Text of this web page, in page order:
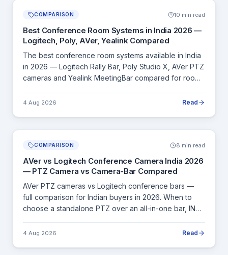
COMPARISON 10 min read
Best Conference Room Systems in India 2026 —
Logitech, Poly, AVer, Yealink Compared
The best conference room systems available in India
in 2026 — Logitech Rally Bar, Poly Studio X, AVer PTZ
cameras and Yealink MeetingBar compared for room
4 Aug 2026 Read
COMPARISON 8 min read
AVer vs Logitech Conference Camera India 2026
— PTZ Camera vs Camera-Bar Compared
AVer PTZ cameras vs Logitech conference bars —
full comparison for Indian buyers in 2026. When to
choose a standalone PTZ over an all-in-one bar, INR
4 Aug 2026 Read